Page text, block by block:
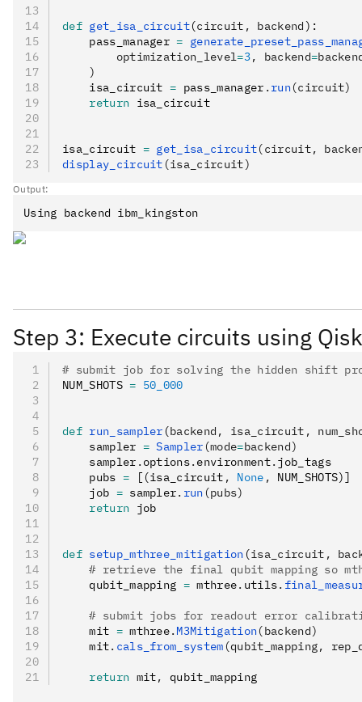
def get_isa_circuit(circuit , backend):
    pass_manager
=
        optimization_level
=3, backend=
    )
    isa_circuit
= pass_manager . run(circuit)
    return
isa_circuit
isa_circuit = get_isa_circuit(circuit,
display_circuit (isa_circuit)
Output:
Step 3: Execute circuits using
# submit job for solving the hidden shift
NUM_SHOTS = 50_000
def run_sampler(backend , isa_circuit ,
    sampler
= Sampler (mode=backend)
    sampler
. options. environment. job_tags
    pubs
= [(isa_circuit , None ,
NUM_SHOTS)]
    job
= sampler. run (pubs)
    return
job
def setup_mthree_mitigation(isa_circuit ,
# retrieve the final qubit mapping so
    qubit_mapping
= mthree. utils.
# submit jobs for readout error
    mit
= mthree. M3Mitigation(backend)
    mit
. cals_from_system (qubit_mapping,
    return
mit, qubit_mapping